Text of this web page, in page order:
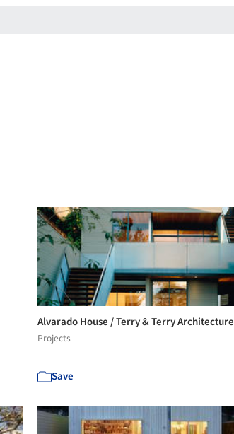
Alvarado House / Terry & Terry Architecture
Projects
Save